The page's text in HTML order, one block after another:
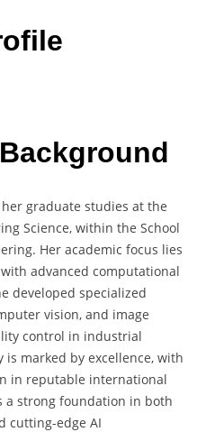
graduate studies at the
Science, within the School
Her academic focus lies
advanced computational
developed specialized
vision, and image
control in industrial
marked by excellence, with
in reputable international
a strong foundation in both
cutting-edge AI